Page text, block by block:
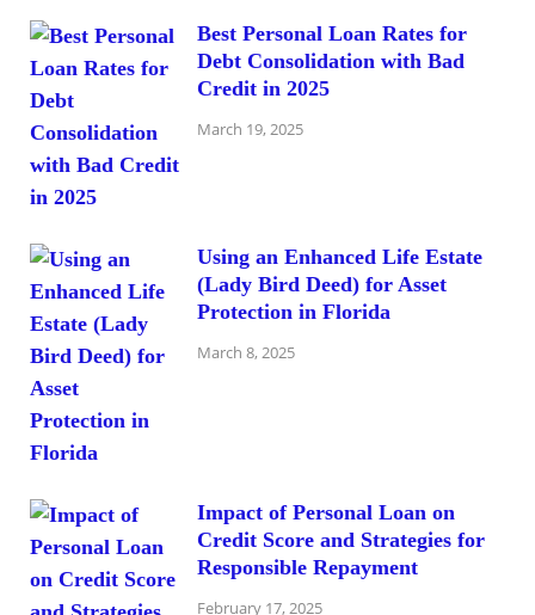
Best Personal Loan Rates for
Debt Consolidation with Bad
Credit in 2025
March 19, 2025
Using an Enhanced Life Estate
(Lady Bird Deed) for Asset
Protection in Florida
March 8, 2025
Impact of Personal Loan on
Credit Score and Strategies for
Responsible Repayment
February 17, 2025